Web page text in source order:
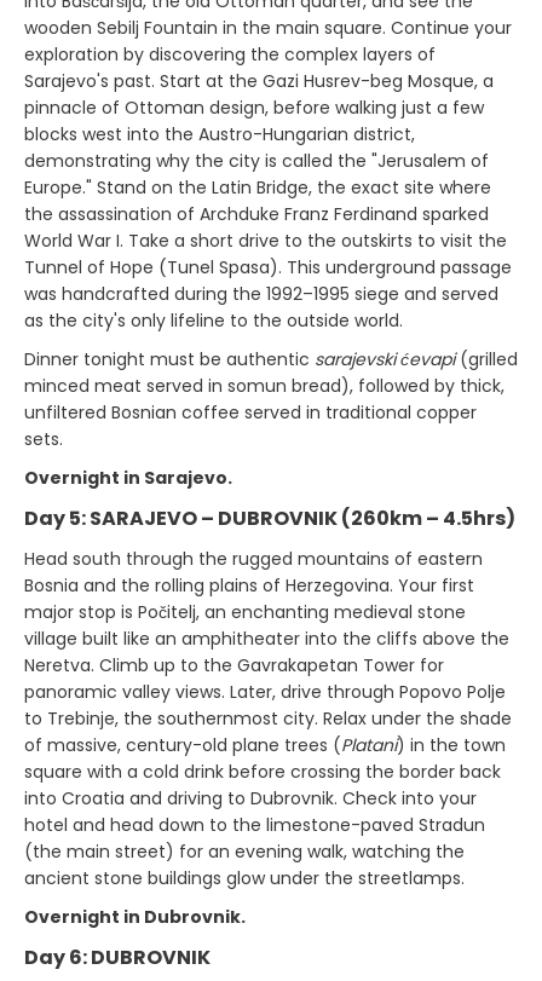
wooden Sebilj Fountain in the main square. Continue your
exploration by discovering the complex layers of
Sarajevo's past. Start at the Gazi Husrev-beg Mosque, a
pinnacle of Ottoman design, before walking just a few
blocks west into the Austro-Hungarian district,
demonstrating why the city is called the "Jerusalem of
Europe." Stand on the Latin Bridge, the exact site where
the assassination of Archduke Franz Ferdinand sparked
World War I. Take a short drive to the outskirts to visit the
Tunnel of Hope (Tunel Spasa). This underground passage
was handcrafted during the 1992–1995 siege and served
as the city's only lifeline to the outside world.
Dinner tonight must be authentic sarajevski ćevapi(grilled
minced meat served in somun bread), followed by thick,
unfiltered Bosnian coffee served in traditional copper
sets.
Overnight in Sarajevo.
Day 5: SARAJEVO – DUBROVNIK (260km – 4.5hrs)
Head south through the rugged mountains of eastern
Bosnia and the rolling plains of Herzegovina. Your first
major stop is Počitelj, an enchanting medieval stone
village built like an amphitheater into the cliffs above the
Neretva. Climb up to the Gavrakapetan Tower for
panoramic valley views. Later, drive through Popovo Polje
to Trebinje, the southernmost city. Relax under the shade
of massive, century-old plane trees (Platani) in the town
square with a cold drink before crossing the border back
into Croatia and driving to Dubrovnik. Check into your
hotel and head down to the limestone-paved Stradun
(the main street) for an evening walk, watching the
ancient stone buildings glow under the streetlamps.
Overnight in Dubrovnik.
Day 6: DUBROVNIK